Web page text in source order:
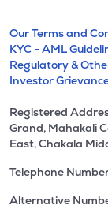
Our Terms and
KYC - AML
Regulatory &
Investor
Registered
Grand, Mahakali
East, Chakala
Telephone
Alternative